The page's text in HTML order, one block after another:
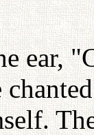
ear,